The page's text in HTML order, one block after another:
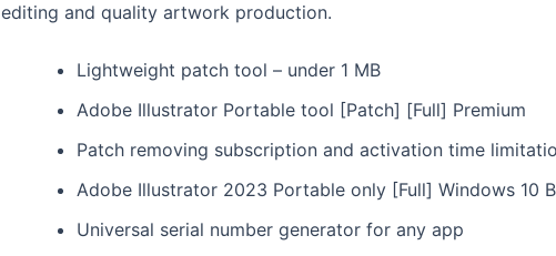
editing and quality artwork production.
Lightweight patch tool – under 1 MB
Adobe Illustrator Portable tool [Patch] [Full] Premium
Patch removing subscription and activation time
Adobe Illustrator 2023 Portable only [Full] Windows 10
Universal serial number generator for any app